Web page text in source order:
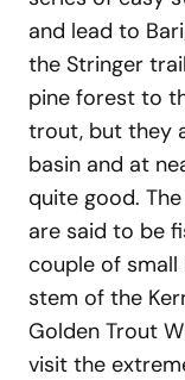
and lead to
the Stringer
pine forest to
trout, but they
basin and at
quite good.
are said to be
couple of
stem of the
Golden Trout
visit the